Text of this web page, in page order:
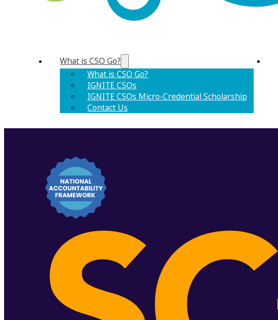
What is CSO Go?
What is CSO Go?
IGNITE CSOs
IGNITE CSOs Micro-Credential Scholarship
Contact Us